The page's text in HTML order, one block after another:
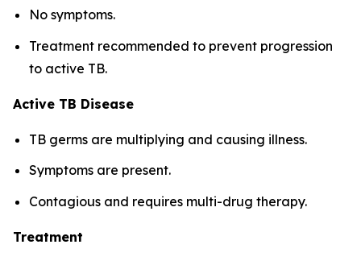
No symptoms.
Treatment recommended to prevent progression
to active TB.
Active TB Disease
TB germs are multiplying and causing illness.
Symptoms are present.
Contagious and requires multi-drug therapy.
Treatment